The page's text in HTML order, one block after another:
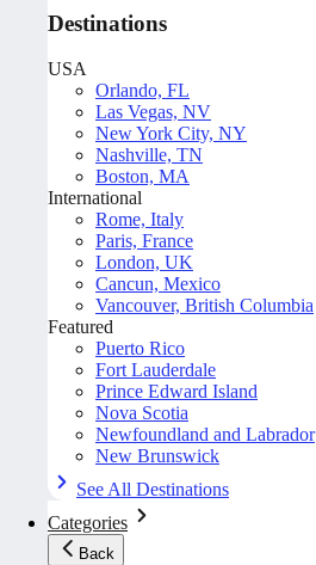
Destinations
USA
Orlando, FL
Las Vegas, NV
New York City, NY
Nashville, TN
Boston, MA
International
Rome, Italy
Paris, France
London, UK
Cancun, Mexico
Vancouver, British Columbia
Featured
Puerto Rico
Fort Lauderdale
Prince Edward Island
Nova Scotia
Newfoundland and Labrador
New Brunswick
See All Destinations
Categories
Back